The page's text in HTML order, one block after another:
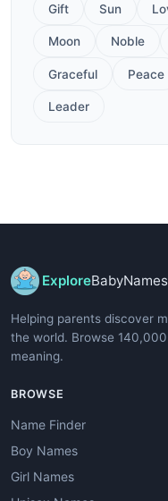
Gift Sun
Moon Noble
Graceful Peace
Leader
ExploreBabyNames
Helping parents discover
the world. Browse
meaning.
BROWSE
Name Finder
Boy Names
Girl Names